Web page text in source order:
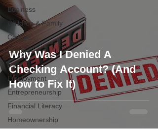
Business
Children & Family
College
Credit
Debt
Employment
Entrepreneurship
Financial Literacy
Homeownership
Why Was I Denied A
Checking Account? (And
How to Fix It)